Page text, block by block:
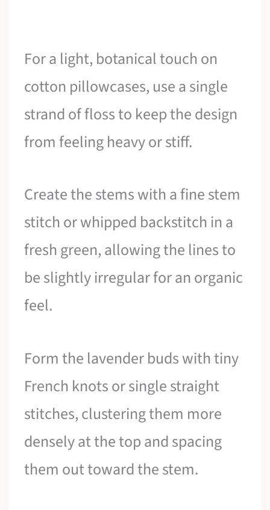
For a light, botanical touch on
cotton pillowcases, use a single
strand of floss to keep the design
from feeling heavy or stiff.
Create the stems with a fine stem
stitch or whipped backstitch in a
fresh green, allowing the lines to
be slightly irregular for an organic
feel.
Form the lavender buds with tiny
French knots or single straight
stitches, clustering them more
densely at the top and spacing
them out toward the stem.